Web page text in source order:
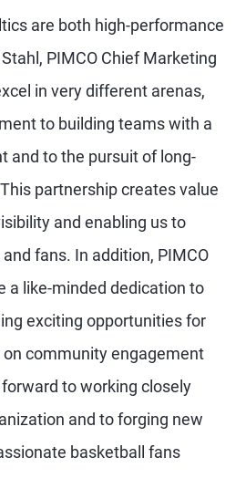
are both high-performance
PIMCO Chief Marketing
in very different arenas,
to building teams with a
and to the pursuit of long-
partnership creates value
and enabling us to
fans. In addition, PIMCO
a like-minded dedication to
exciting opportunities for
community engagement
to working closely
and to forging new
basketball fans